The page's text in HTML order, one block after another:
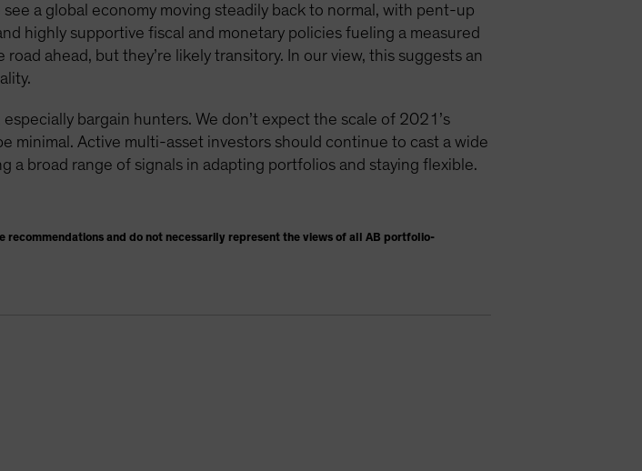
a global economy moving steadily back to normal, with pent-up
highly supportive fiscal and monetary policies fueling a measured
ahead, but they’re likely transitory. In our view, this suggests an
bargain hunters. We don’t expect the scale of 2021’s
minimal. Active multi-asset investors should continue to cast a wide
a broad range of signals in adapting portfolios and staying flexible.
and do not necessarily represent the views of all AB portfolio-